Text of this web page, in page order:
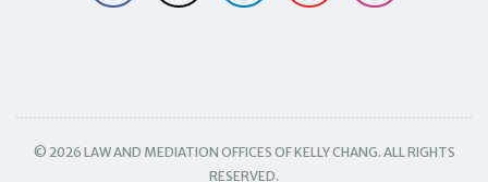
© 2026 LAW AND MEDIATION OFFICES OF KELLY CHANG. ALL RIGHTS
RESERVED.